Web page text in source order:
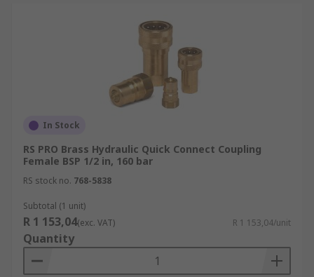
In Stock
RS PRO Brass Hydraulic Quick Connect Coupling
Female BSP 1/2 in, 160 bar
RS stock no. 768-5838
Subtotal (1 unit)
R 1 153,04(exc. VAT) R 1 153,04/unit
Quantity